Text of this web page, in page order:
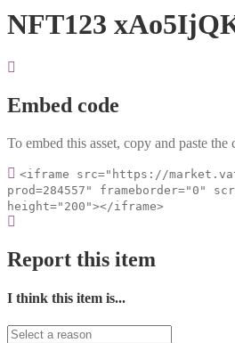
NFT123
Embed code
To embed this asset, copy and paste
<iframe src="https://
prod=284557" frameborder="0"
height="200"></iframe>
Report this item
I think this item is...